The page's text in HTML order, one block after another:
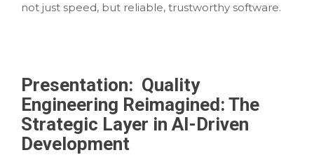
not just speed, but reliable, trustworthy software.
Presentation: Quality
Engineering Reimagined: The
Strategic Layer in AI-Driven
Development